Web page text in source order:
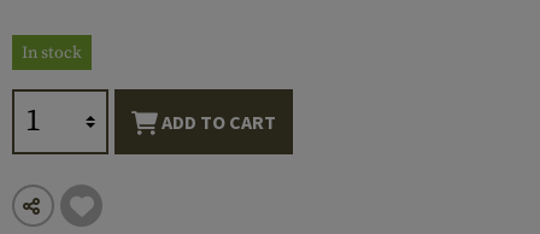
In stock
ADD TO CART